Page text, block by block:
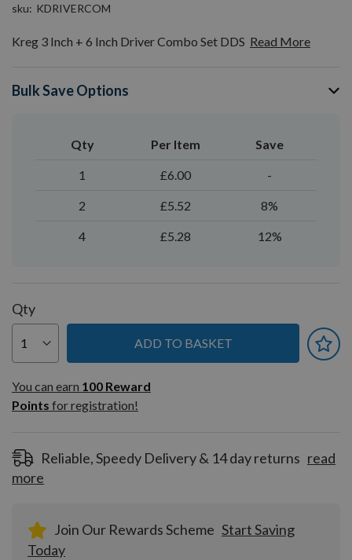
sku
KDRIVERCOM
Kreg 3 Inch + 6 Inch Driver Combo Set DDS Read More
Bulk Save Options
Qty Per Item Save
1 £6.00 -
2 £5.52 8%
4 £5.28 12%
Qty
ADD TO BASKET
You can earn
100
Reward
Pointsfor
You can earn 100 Reward
Points for registration!
Reliable, Speedy Delivery & 14 day returns read
more
Join Our Rewards Scheme Start Saving
Today